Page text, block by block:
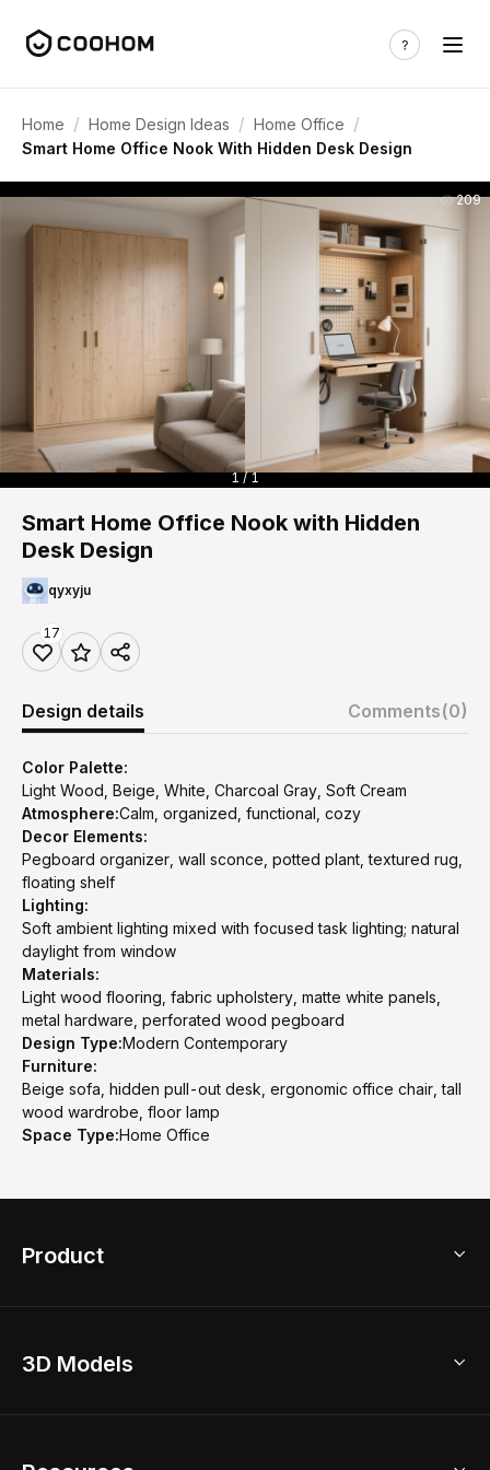
Home / Home Design Ideas / Home Office /
Smart Home Office Nook With Hidden Desk Design
209
1 / 1
Smart Home Office Nook with Hidden
Desk Design
qyxyju
17
Design details Comments(0)
Color Palette:
Light Wood, Beige, White, Charcoal Gray, Soft Cream
Atmosphere:Calm, organized, functional, cozy
Decor Elements:
Pegboard organizer, wall sconce, potted plant, textured rug,
floating shelf
Lighting:
Soft ambient lighting mixed with focused task lighting; natural
daylight from window
Materials:
Light wood flooring, fabric upholstery, matte white panels,
metal hardware, perforated wood pegboard
Design Type:Modern Contemporary
Furniture:
Beige sofa, hidden pull-out desk, ergonomic office chair, tall
wood wardrobe, floor lamp
Space Type:Home Office
Product
Home Remodel
3D Models